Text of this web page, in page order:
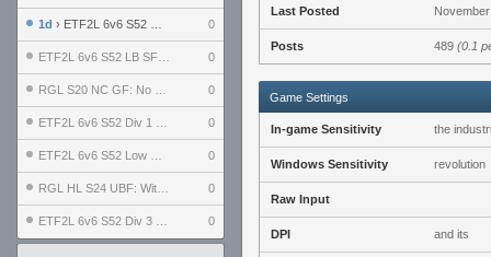
1d › ETF2L 6v6 S52 Div 4 GF: Chestnut Bakery vs 6 ДЕГЕНЕРАТОВ 0
0
0
0
0
0
0
Last Posted
Posts 489 (0.1
Game Settings
In-game Sensitivity the
Windows Sensitivity revolution
Raw Input
DPI and its